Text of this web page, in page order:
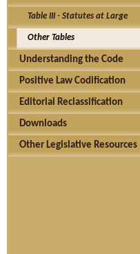
Table III - Statutes at Large
Other Tables
Understanding the Code
Positive Law Codification
Editorial Reclassification
Downloads
Other Legislative Resources